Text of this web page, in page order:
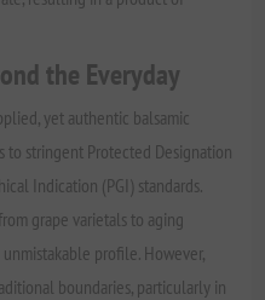
the Everyday
yet authentic balsamic
to stringent Protected Designation
Indication (PGI) standards.
grape varietals to aging
profile. However,
boundaries, particularly in